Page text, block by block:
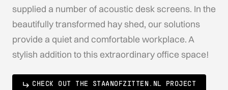
supplied a number of acoustic desk screens. In the
beautifully transformed hay shed, our solutions
provide a quiet and comfortable workplace. A
stylish addition to this extraordinary office space!
CHECK OUT THE STAANOFZITTEN.NL PROJECT